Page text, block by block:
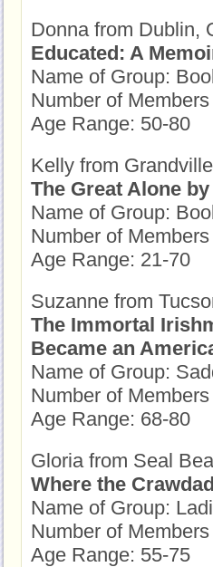
Donna from Dublin,
Educated: A
Name of Group:
Number of
Age Range: 50-80
Kelly from
The Great Alone
Name of Group:
Number of
Age Range: 21-70
Suzanne from
The Immortal
Became an
Name of Group:
Number of
Age Range: 68-80
Gloria from Seal
Where the
Name of Group:
Number of
Age Range: 55-75